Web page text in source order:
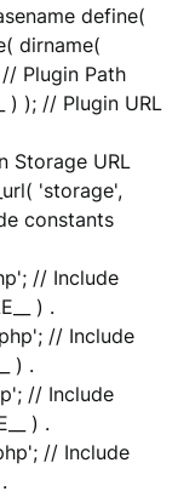
define(
dirname(
// Plugin Path
) ); // Plugin URL
Storage URL
'storage',
constants
// Include
) .
// Include
) .
// Include
) .
// Include